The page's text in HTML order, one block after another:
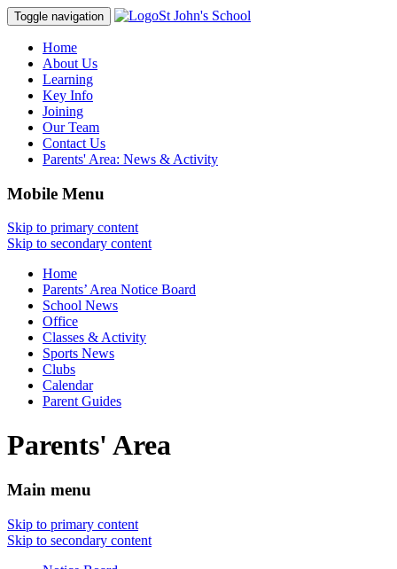
Toggle navigation St John's School
Home
About Us
Learning
Key Info
Joining
Our Team
Contact Us
Parents' Area: News & Activity
Mobile Menu
Skip to primary content
Skip to secondary content
Home
Parents’ Area Notice Board
School News
Office
Classes & Activity
Sports News
Clubs
Calendar
Parent Guides
Parents' Area
Main menu
Skip to primary content
Skip to secondary content